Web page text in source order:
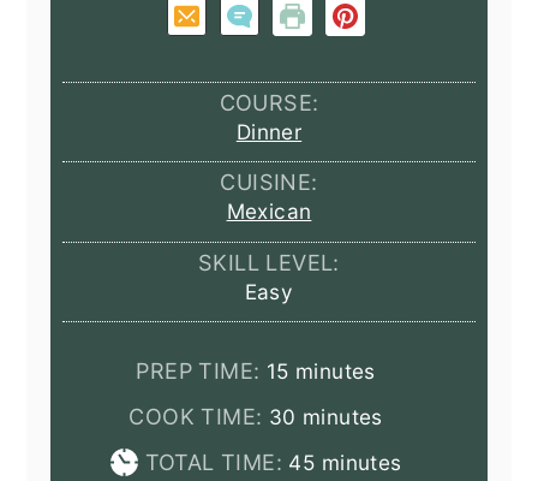
COURSE:
Dinner
CUISINE:
Mexican
SKILL LEVEL:
Easy
PREP TIME: 15minutes
minutes
COOK TIME: 30 minutes
minutes
TOTAL TIME: 45minutes
minutes